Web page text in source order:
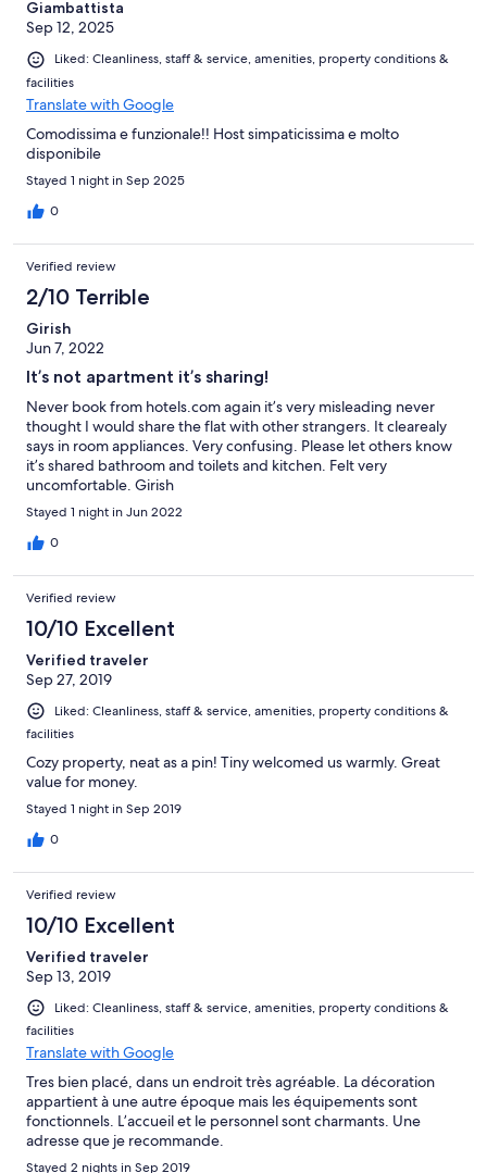
Giambattista
Sep 12, 2025
Liked: Cleanliness, staff & service, amenities, property conditions &
facilities
Translate with Google
Comodissima e funzionale!! Host simpaticissima e molto
disponibile
Stayed 1 night in Sep 2025
0
Verified review
2/10 Terrible
Girish
Jun 7, 2022
It’s not apartment it’s sharing!
Never book from hotels.com again it’s very misleading never
thought I would share the flat with other strangers. It clearealy
says in room appliances. Very confusing. Please let others know
it’s shared bathroom and toilets and kitchen. Felt very
uncomfortable. Girish
Stayed 1 night in Jun 2022
0
Verified review
10/10 Excellent
Verified traveler
Sep 27, 2019
Liked: Cleanliness, staff & service, amenities, property conditions &
facilities
Cozy property, neat as a pin! Tiny welcomed us warmly. Great
value for money.
Stayed 1 night in Sep 2019
0
Verified review
10/10 Excellent
Verified traveler
Sep 13, 2019
Liked: Cleanliness, staff & service, amenities, property conditions &
facilities
Translate with Google
Tres bien placé, dans un endroit très agréable. La décoration
appartient à une autre époque mais les équipements sont
fonctionnels. L’accueil et le personnel sont charmants. Une
adresse que je recommande.
Stayed 2 nights in Sep 2019